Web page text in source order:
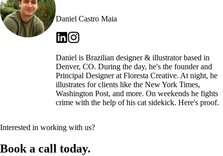
Daniel Castro Maia
Daniel is Brazilian designer & illustrator based in
Denver, CO. During the day, he's the founder and
Principal Designer at Floresta Creative. At night, he
illustrates for clients like the New York Times,
Washington Post, and more. On weekends he fights
crime with the help of his cat sidekick. Here's proof.
Interested in working with us?
Book a call today.